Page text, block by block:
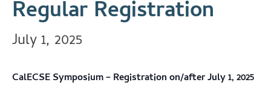
Regular Registration
July 1, 2025
CalECSE Symposium – Registration on/after July 1, 2025